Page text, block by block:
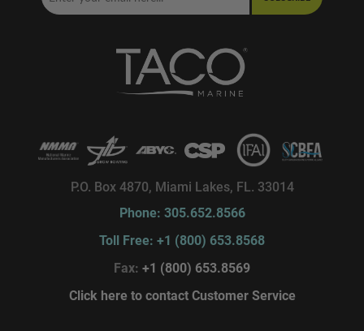
P.O. Box 4870, Miami Lakes, FL. 33014
Phone: 305.652.8566
Toll Free: +1 (800) 653.8568
Fax: +1 (800) 653.8569
Click here to contact Customer Service